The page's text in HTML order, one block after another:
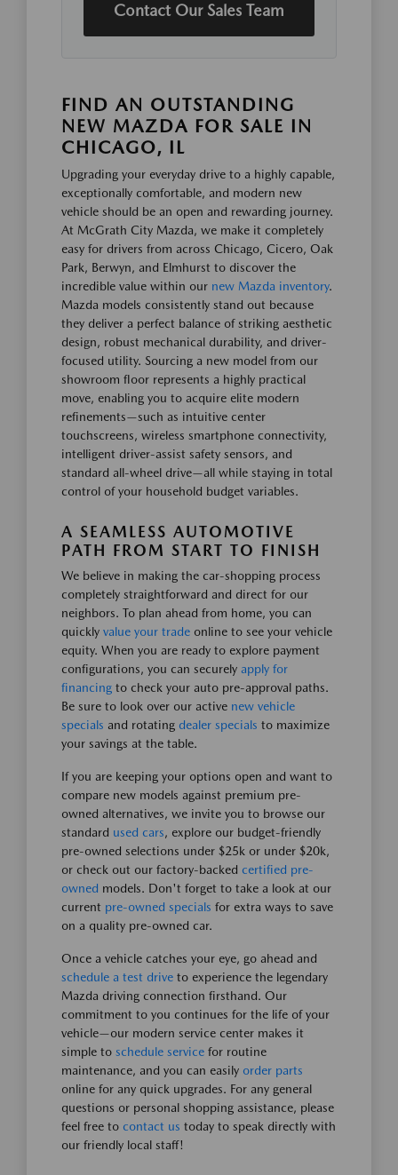
Contact Our Sales Team
FIND AN OUTSTANDING
NEW MAZDA FOR SALE IN
CHICAGO, IL
Upgrading your everyday drive to a highly capable,
exceptionally comfortable, and modern new
vehicle should be an open and rewarding journey.
At McGrath City Mazda, we make it completely
easy for drivers from across Chicago, Cicero, Oak
Park, Berwyn, and Elmhurst to discover the
incredible value within our new Mazda inventory.
Mazda models consistently stand out because
they deliver a perfect balance of striking aesthetic
design, robust mechanical durability, and driver-
focused utility. Sourcing a new model from our
showroom floor represents a highly practical
move, enabling you to acquire elite modern
refinements—such as intuitive center
touchscreens, wireless smartphone connectivity,
intelligent driver-assist safety sensors, and
standard all-wheel drive—all while staying in total
control of your household budget variables.
A SEAMLESS AUTOMOTIVE
PATH FROM START TO FINISH
We believe in making the car-shopping process
completely straightforward and direct for our
neighbors. To plan ahead from home, you can
quickly value your trade online to see your vehicle
equity. When you are ready to explore payment
configurations, you can securely apply for
financing to check your auto pre-approval paths.
Be sure to look over our active new vehicle
specials and rotating dealer specials to maximize
your savings at the table.
If you are keeping your options open and want to
compare new models against premium pre-
owned alternatives, we invite you to browse our
standard used cars, explore our budget-friendly
pre-owned selections under $25k or under $20k,
or check out our factory-backed certified pre-
owned models. Don't forget to take a look at our
current pre-owned specials for extra ways to save
on a quality pre-owned car.
Once a vehicle catches your eye, go ahead and
schedule a test drive to experience the legendary
Mazda driving connection firsthand. Our
commitment to you continues for the life of your
vehicle—our modern service center makes it
simple to schedule service for routine
maintenance, and you can easily order parts
online for any quick upgrades. For any general
questions or personal shopping assistance, please
feel free to contact us today to speak directly with
our friendly local staff!